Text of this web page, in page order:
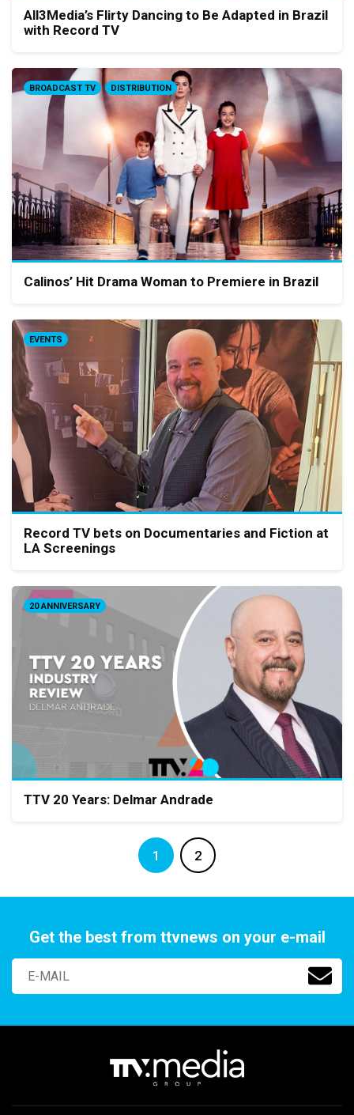
All3Media’s Flirty Dancing to Be Adapted in Brazil
with Record TV
BROADCAST TV DISTRIBUTION
Calinos’ Hit Drama Woman to Premiere in Brazil
EVENTS
Record TV bets on Documentaries and Fiction at
LA Screenings
20 ANNIVERSARY
TTV 20 Years: Delmar Andrade
1 2
Get the best from ttvnews on your e-mail